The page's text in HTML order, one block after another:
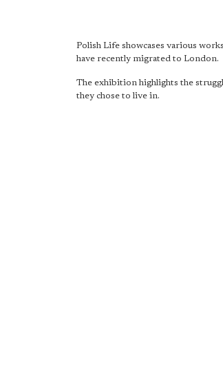
Polish Life showcases various
have recently migrated to London.
The exhibition highlights the
they chose to live in.